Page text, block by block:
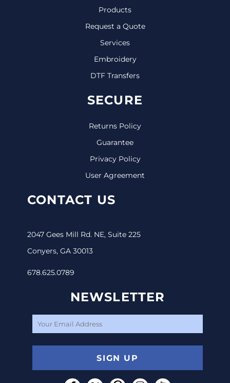
Products
Request a Quote
Services
Embroidery
DTF Transfers
SECURE
Returns Policy
Guarantee
Privacy Policy
User Agreement
CONTACT US
2047 Gees Mill Rd. NE, Suite 225
Conyers, GA 30013
678.625.0789
NEWSLETTER
SIGN UP